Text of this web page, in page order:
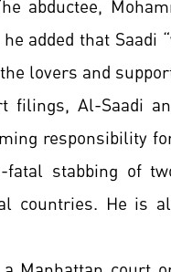
abductee,
he added that
lovers and
filings, Al-Saadi
responsibility
stabbing of
countries. He is